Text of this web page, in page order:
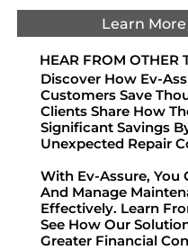
Learn
HEAR FROM OTHER
Discover How Ev-
Customers Save
Clients Share How
Significant Savings
Unexpected Repair
With Ev-Assure, You
And Manage
Effectively. Learn
See How Our
Greater Financial